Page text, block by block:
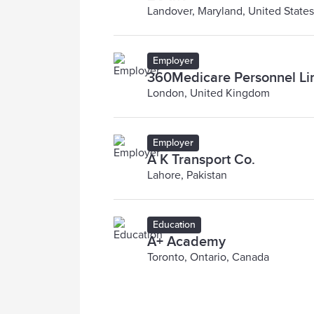
Landover, Maryland, United States
Employer
360Medicare Personnel
London, United Kingdom
Employer
A K Transport Co.
Lahore, Pakistan
Education
A+ Academy
Toronto, Ontario, Canada